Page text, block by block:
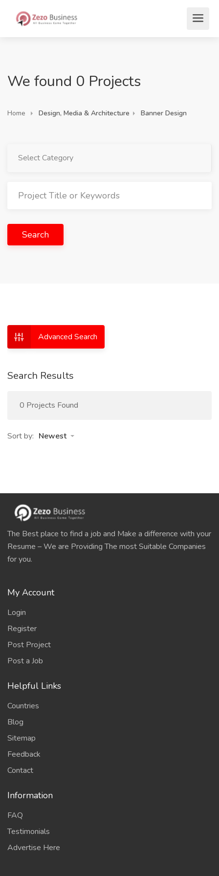
We found 0 Projects
Home Design, Media & Architecture Banner Design
Select Category
Search
Advanced Search
Search Results
0 Projects Found
Sort by: Newest
The Best place to find a job and Make a difference with your
Resume – We are Providing The most Suitable Companies
for you.
My Account
Login
Register
Post Project
Post a Job
Helpful Links
Countries
Blog
Sitemap
Feedback
Contact
Information
FAQ
Testimonials
Advertise Here